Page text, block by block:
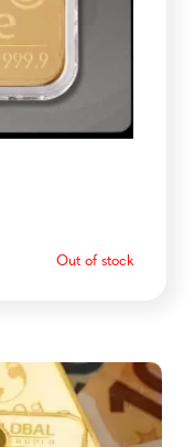
Out of stock